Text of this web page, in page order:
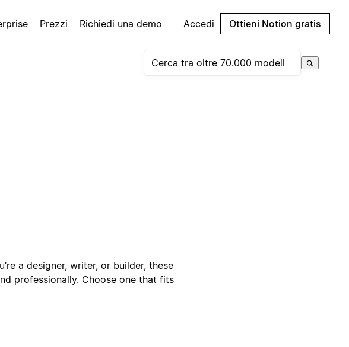
Prezzi Richiedi una demo Accedi Ottieni Notion gratis
a designer, writer, or builder, these
professionally. Choose one that fits